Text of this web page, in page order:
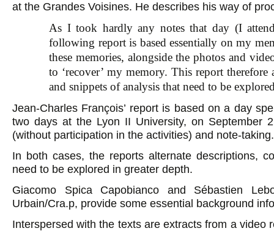
at the Grandes Voisines. He describes his way of
As I took hardly any notes that day (I
following report is based essentially on my
these memories, alongside the photos and
to ‘recover’ my memory. This report therefore
and snippets of analysis that need to be
Jean-Charles François’ report is based on a day
two days at the Lyon II University, on September
(without participation in the activities) and note-taking.
In both cases, the reports alternate descriptions,
need to be explored in greater depth.
Giacomo Spica Capobianco and Sébastien
Urbain/Cra.p, provide some essential background
Interspersed with the texts are extracts from a video